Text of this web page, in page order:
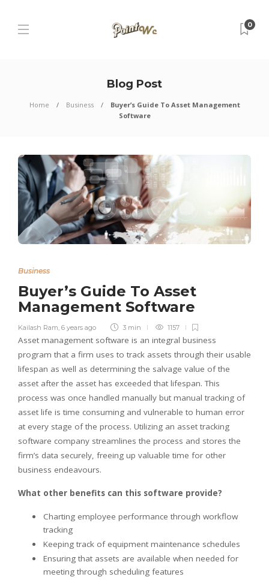
0
Blog Post
Home Business
Buyer’s Guide To Asset Management
Software
Business
Buyer’s Guide To Asset
Management Software
Kailash Ram, 6 years ago 3 min 1157
Asset management software is an integral business
program that a firm uses to track assets through their usable
lifespan as well as determining the salvage value of the
asset after the asset has exceeded that lifespan. This
process was once handled manually but manual tracking of
asset life is time consuming and vulnerable to human error
at every stage of the process. Utilizing an asset tracking
software company streamlines the process and stores the
firm’s data securely, freeing up valuable time for other
business endeavours.
What other benefits can this software provide?
Charting employee performance through workflow
tracking
Keeping track of equipment maintenance schedules
Ensuring that assets are available when needed for
meeting through scheduling features